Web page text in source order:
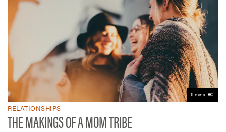
6 mins
RELATIONSHIPS
THE MAKINGS OF A MOM TRIBE